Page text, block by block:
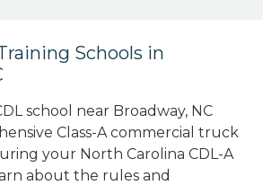
Schools in
school near Broadway, NC
Class-A commercial truck
your North Carolina CDL-A
about the rules and